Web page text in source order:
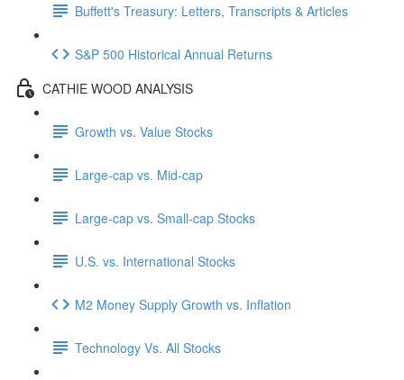
Buffett's Treasury: Letters, Transcripts & Articles
S&P 500 Historical Annual Returns
CATHIE WOOD ANALYSIS
Growth vs. Value Stocks
Large-cap vs. Mid-cap
Large-cap vs. Small-cap Stocks
U.S. vs. International Stocks
M2 Money Supply Growth vs. Inflation
Technology Vs. All Stocks